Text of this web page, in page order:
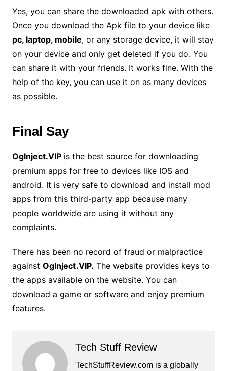
Yes, you can share the downloaded apk with others.
Once you download the Apk file to your device like
pc, laptop, mobile, or any storage device, it will stay
on your device and only get deleted if you do. You
can share it with your friends. It works fine. With the
help of the key, you can use it on as many devices
as possible.
Final Say
Oglnject.VIPis the best source for downloading
premium apps for free to devices like IOS and
android. It is very safe to download and install mod
apps from this third-party app because many
people worldwide are using it without any
complaints.
There has been no record of fraud or malpractice
against OgInject.VIP. The website provides keys to
the apps available on the website. You can
download a game or software and enjoy premium
features.
Tech Stuff Review
TechStuffReview.com is a globally